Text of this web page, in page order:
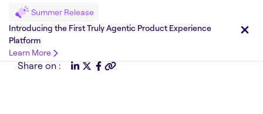
Summer Release
Introducing the First Truly Agentic Product Experience
Platform
Learn More
Share on :